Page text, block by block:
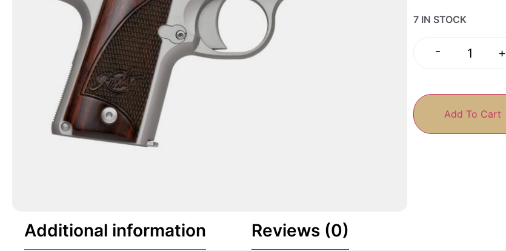
7 IN STOCK
- +
Add To Cart
Additional information Reviews (0)